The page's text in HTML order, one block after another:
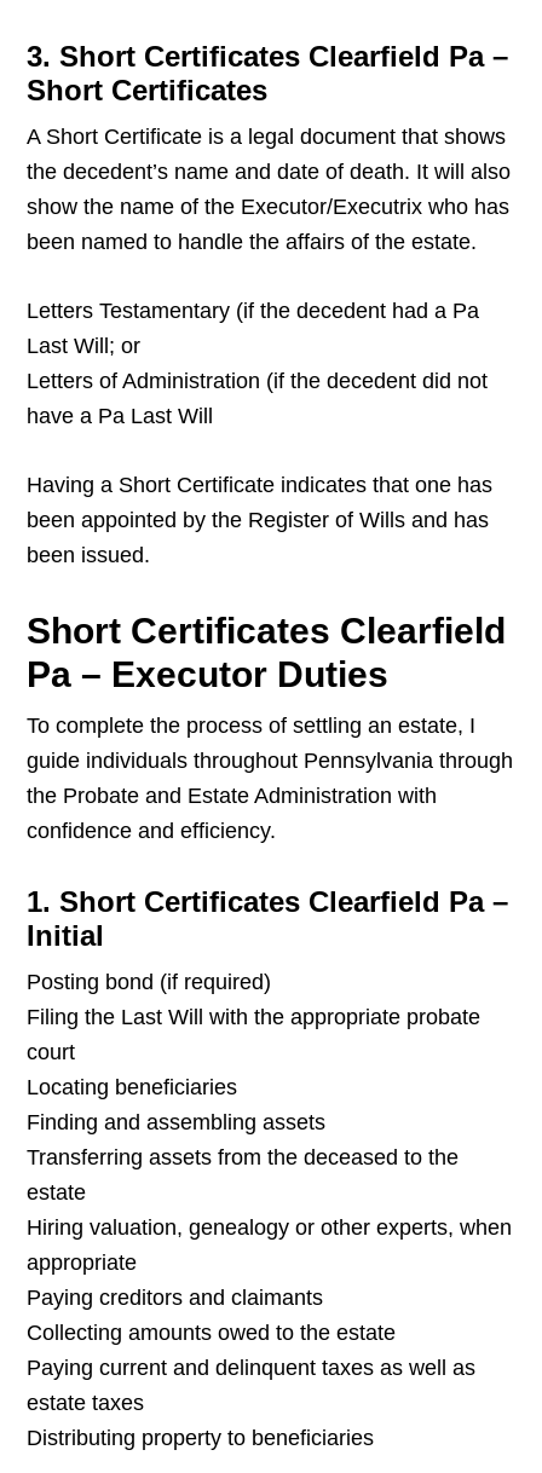
3. Short Certificates Clearfield Pa –
Short Certificates
A Short Certificate is a legal document that shows
the decedent’s name and date of death. It will also
show the name of the Executor/Executrix who has
been named to handle the affairs of the estate.
Letters Testamentary (if the decedent had a Pa
Last Will; or
Letters of Administration (if the decedent did not
have a Pa Last Will
Having a Short Certificate indicates that one has
been appointed by the Register of Wills and has
been issued.
Short Certificates Clearfield
Pa – Executor Duties
To complete the process of settling an estate, I
guide individuals throughout Pennsylvania through
the Probate and Estate Administration with
confidence and efficiency.
1. Short Certificates Clearfield Pa –
Initial
Posting bond (if required)
Filing the Last Will with the appropriate probate
court
Locating beneficiaries
Finding and assembling assets
Transferring assets from the deceased to the
estate
Hiring valuation, genealogy or other experts, when
appropriate
Paying creditors and claimants
Collecting amounts owed to the estate
Paying current and delinquent taxes as well as
estate taxes
Distributing property to beneficiaries